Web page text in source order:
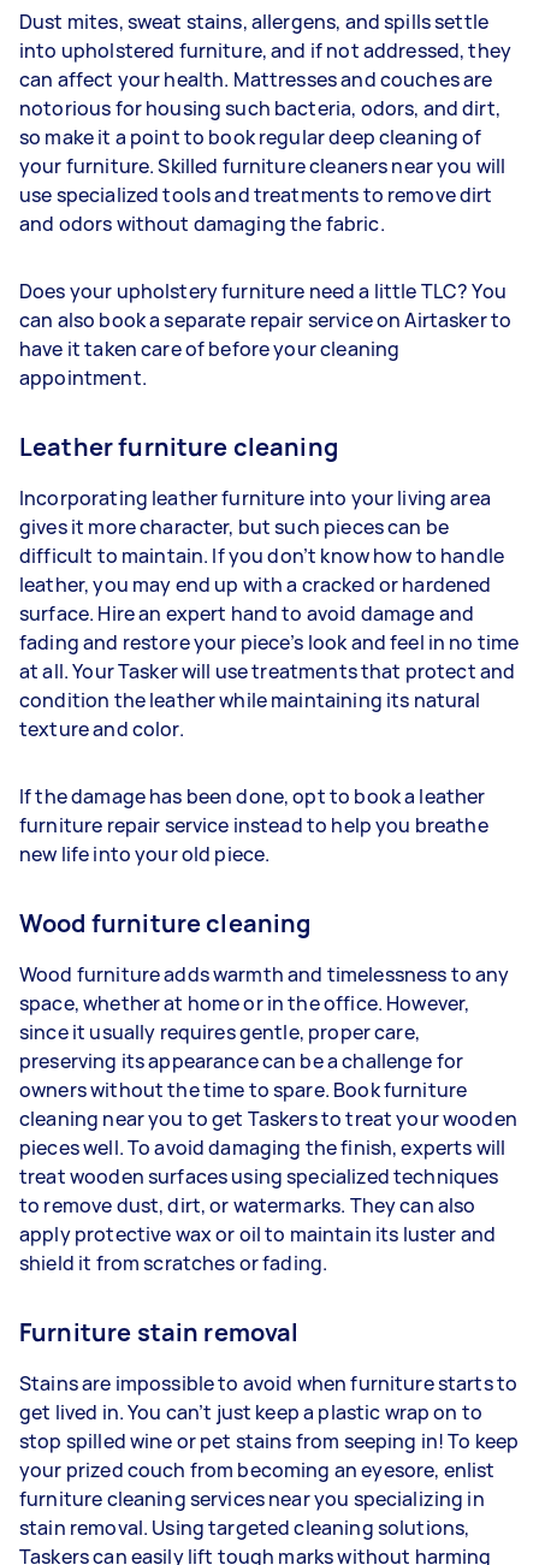
Dust mites, sweat stains, allergens, and spills settle
into upholstered furniture, and if not addressed, they
can affect your health. Mattresses and couches are
notorious for housing such bacteria, odors, and dirt,
so make it a point to book regular deep cleaning of
your furniture. Skilled furniture cleaners near you will
use specialized tools and treatments to remove dirt
and odors without damaging the fabric.
Does your upholstery furniture need a little TLC? You
can also book a separate repair service on Airtasker to
have it taken care of before your cleaning
appointment.
Leather furniture cleaning
Incorporating leather furniture into your living area
gives it more character, but such pieces can be
difficult to maintain. If you don’t know how to handle
leather, you may end up with a cracked or hardened
surface. Hire an expert hand to avoid damage and
fading and restore your piece’s look and feel in no time
at all. Your Tasker will use treatments that protect and
condition the leather while maintaining its natural
texture and color.
If the damage has been done, opt to book a leather
furniture repair service instead to help you breathe
new life into your old piece.
Wood furniture cleaning
Wood furniture adds warmth and timelessness to any
space, whether at home or in the office. However,
since it usually requires gentle, proper care,
preserving its appearance can be a challenge for
owners without the time to spare. Book furniture
cleaning near you to get Taskers to treat your wooden
pieces well. To avoid damaging the finish, experts will
treat wooden surfaces using specialized techniques
to remove dust, dirt, or watermarks. They can also
apply protective wax or oil to maintain its luster and
shield it from scratches or fading.
Furniture stain removal
Stains are impossible to avoid when furniture starts to
get lived in. You can’t just keep a plastic wrap on to
stop spilled wine or pet stains from seeping in! To keep
your prized couch from becoming an eyesore, enlist
furniture cleaning services near you specializing in
stain removal. Using targeted cleaning solutions,
Taskers can easily lift tough marks without harming